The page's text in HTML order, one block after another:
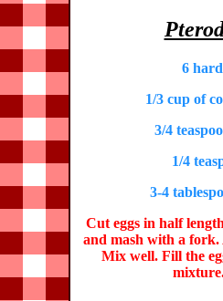
6
1/3 cup of
3/4
1/4
3-4
Cut eggs in half
and mash with a
Mix well. Fill the